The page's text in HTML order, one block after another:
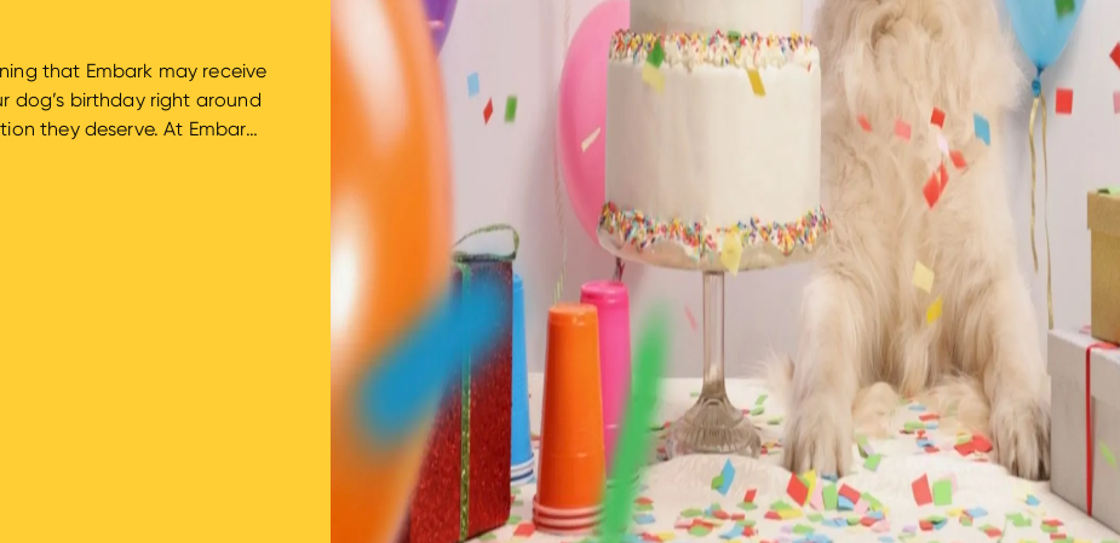
that Embark may receive
dog’s birthday right around
they deserve. At Embark